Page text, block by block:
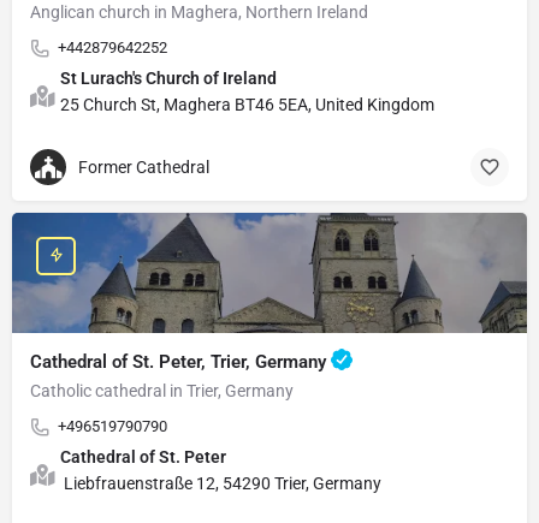
Anglican church in Maghera, Northern Ireland
+442879642252
St Lurach's Church of Ireland
25 Church St, Maghera BT46 5EA, United Kingdom
Former Cathedral
Cathedral of St. Peter, Trier, Germany
Catholic cathedral in Trier, Germany
+496519790790
Cathedral of St. Peter
Liebfrauenstraße 12, 54290 Trier, Germany